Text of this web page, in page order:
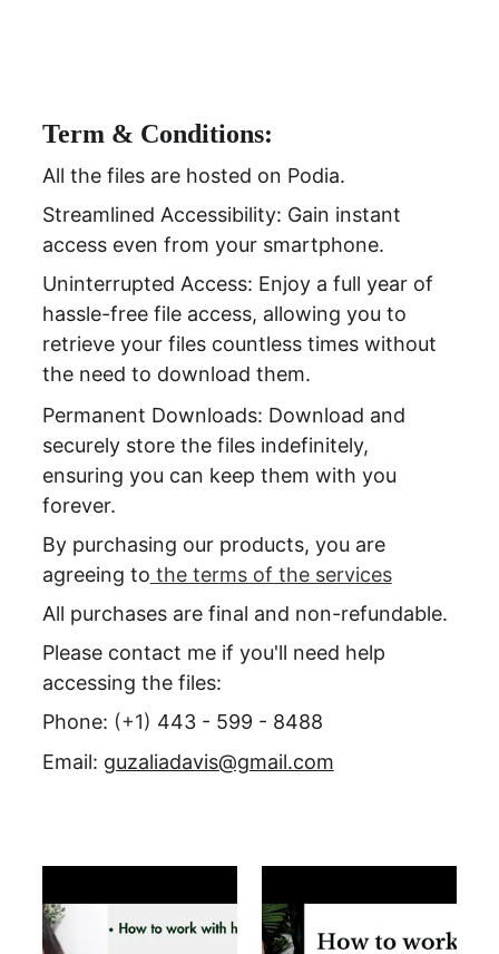
Term & Conditions:
All the files are hosted on Podia.
Streamlined Accessibility: Gain instant
access even from your smartphone.
Uninterrupted Access: Enjoy a full year of
hassle-free file access, allowing you to
retrieve your files countless times without
the need to download them.
Permanent Downloads: Download and
securely store the files indefinitely,
ensuring you can keep them with you
forever.
By purchasing our products, you are
agreeing to the terms of the services
All purchases are final and non-refundable.
Please contact me if you'll need help
accessing the files:
Phone: (+1) 443 - 599 - 8488
Email: guzaliadavis@gmail.com